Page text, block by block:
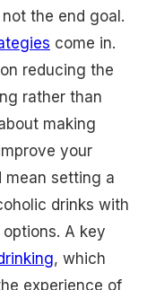
the end goal.
come in.
reducing the
rather than
making
your
mean setting a
drinks with
A key
, which
experience of